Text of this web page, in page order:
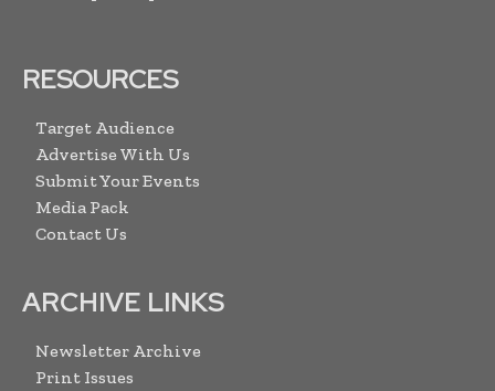
RESOURCES
Target Audience
Advertise With Us
Submit Your Events
Media Pack
Contact Us
ARCHIVE LINKS
Newsletter Archive
Print Issues